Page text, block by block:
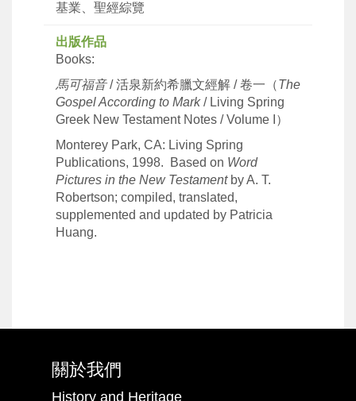
基業、聖經綜覽
出版作品
Books:
馬可福音/ 活泉新約希臘文經解 / 卷一（The
Gospel According to Mark/ Living Spring
Greek New Testament Notes / Volume I）
Monterey Park, CA: Living Spring
Publications, 1998. Based on Word
Pictures in the New Testament by A. T.
Robertson; compiled, translated,
supplemented and updated by Patricia
Huang.
關於我們
History and Heritage